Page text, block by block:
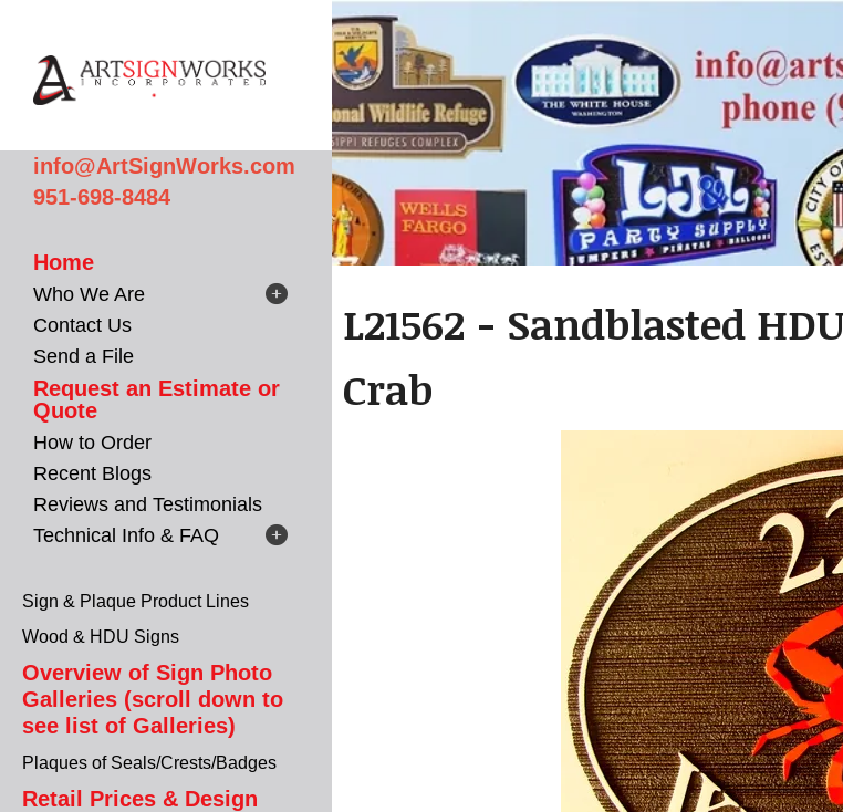
info@ArtSignWorks.com
951-698-8484
Home
Who We Are
Contact Us
Send a File
Request an Estimate or
Quote
How to Order
Recent Blogs
Reviews and Testimonials
Technical Info & FAQ
Sign & Plaque Product Lines
Wood & HDU Signs
Overview of Sign Photo
Galleries (scroll down to
see list of Galleries)
Plaques of Seals/Crests/Badges
Retail Prices & Design
L21562 - Sandblasted
Crab